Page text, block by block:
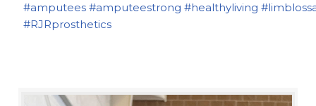
#amputees #amputeestrong #healthyliving
#RJRprosthetics